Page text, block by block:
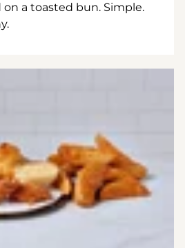
a toasted bun. Simple.